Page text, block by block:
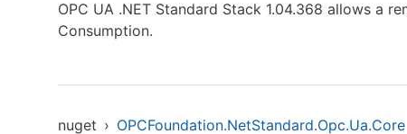
OPC UA .NET Standard Stack 1.04.368 allows a
Consumption.
nuget › OPCFoundation.NetStandard.Opc.Ua.Core